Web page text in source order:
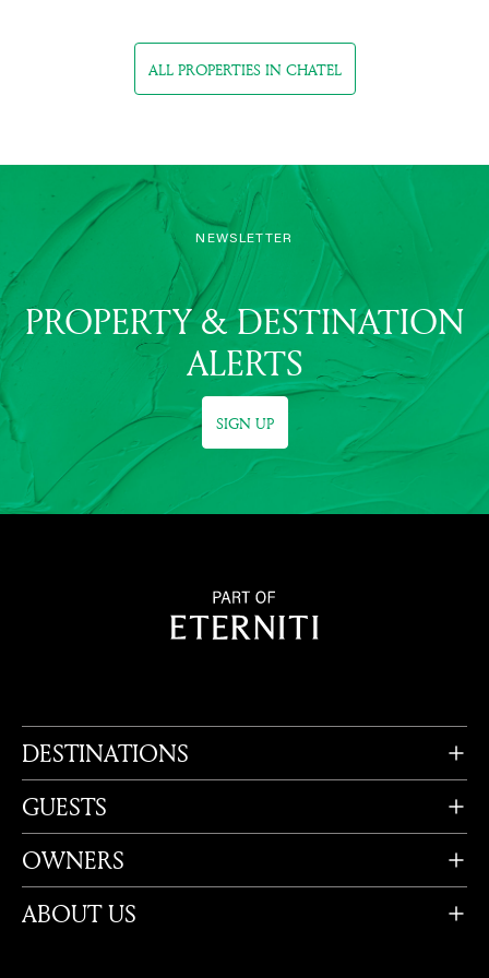
ALL PROPERTIES IN CHATEL
NEWSLETTER
PROPERTY & DESTINATION
ALERTS
SIGN UP
DESTINATIONS
GUESTS
OWNERS
ABOUT US